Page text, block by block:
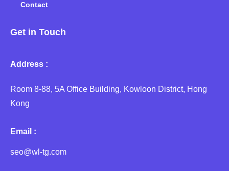
Contact
Get in Touch
Address :
Room 8-88, 5A Office Building, Kowloon District, Hong
Kong
Email :
seo@wl-tg.com